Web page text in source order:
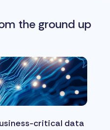
the ground up
critical data